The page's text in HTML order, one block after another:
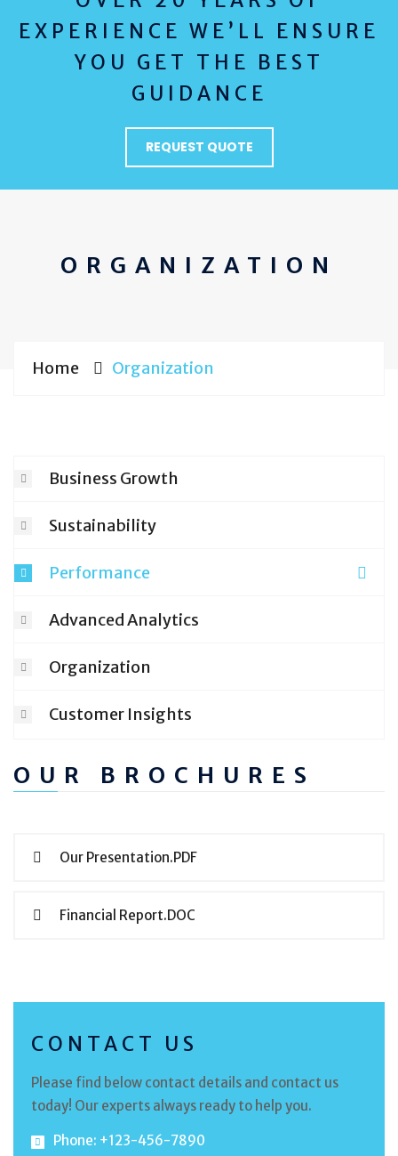
EXPERIENCE WE’LL ENSURE
YOU GET THE BEST
GUIDANCE
REQUEST QUOTE
ORGANIZATION
Home Organization
Business Growth
Sustainability
Performance
Advanced Analytics
Organization
Customer Insights
OUR BROCHURES
Our Presentation.PDF
Financial Report.DOC
CONTACT US
Please find below contact details and contact us
today! Our experts always ready to help you.
Phone: +123-456-7890